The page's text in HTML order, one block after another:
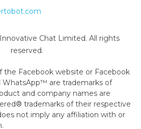
Chat Limited. All rights
reserved.
the Facebook website or Facebook
WhatsApp™ are trademarks of
and company names are
trademarks of their respective
not imply any affiliation with or